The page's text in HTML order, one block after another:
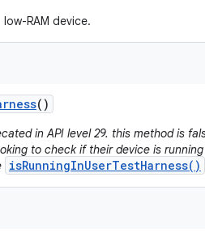
RAM device.
()
in API level 29. this method is false
to check if their device is running in
isRunningInUserTestHarness()